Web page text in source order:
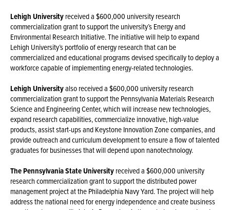
Lehigh Universityreceived a $600,000 university research
commercialization grant to support the university’s Energy and
Environmental Research Initiative. The initiative will help to expand
Lehigh University’s portfolio of energy research that can be
commercialized and educational programs devised specifically to deploy a
workforce capable of implementing energy-related technologies.
Lehigh Universityalso received a $600,000 university research
commercialization grant to support the Pennsylvania Materials Research
Science and Engineering Center, which will increase new technologies,
expand research capabilities, commercialize innovative, high-value
products, assist start-ups and Keystone Innovation Zone companies, and
provide outreach and curriculum development to ensure a flow of talented
graduates for businesses that will depend upon nanotechnology.
The Pennsylvania State Universityreceived a $600,000 university
research commercialization grant to support the distributed power
management project at the Philadelphia Navy Yard. The project will help
address the national need for energy independence and create business